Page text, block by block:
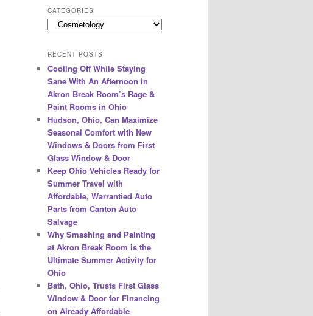
r
c
h
CATEGORIES
Categories
RECENT POSTS
Cooling Off While Staying
Sane With An Afternoon in
Akron Break Room’s Rage &
Paint Rooms in Ohio
Hudson, Ohio, Can Maximize
Seasonal Comfort with New
Windows & Doors from First
Glass Window & Door
Keep Ohio Vehicles Ready for
Summer Travel with
Affordable, Warrantied Auto
Parts from Canton Auto
Salvage
Why Smashing and Painting
at Akron Break Room is the
Ultimate Summer Activity for
Ohio
Bath, Ohio, Trusts First Glass
Window & Door for Financing
on Already Affordable